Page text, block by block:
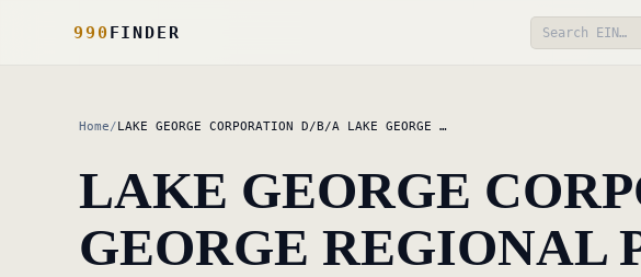
990FINDER
Home/LAKE GEORGE CORPORATION D/B/A LAKE GEORGE …
LAKE GEORGE
GEORGE REGIONAL